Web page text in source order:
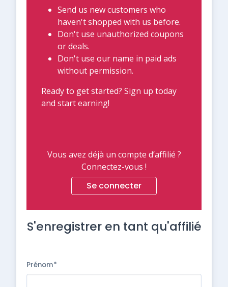
Send us new customers who
haven't shopped with us before.
Don't use unauthorized coupons
or deals.
Don't use our name in paid ads
without permission.
Ready to get started? Sign up today
and start earning!
Vous avez déjà un compte d’affilié ?
Connectez-vous !
Se connecter
S'enregistrer en tant qu'affilié
Prénom*